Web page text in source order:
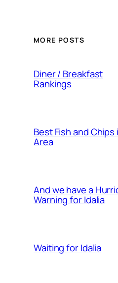
MORE POSTS
Diner / Breakfast
Rankings
Best Fish and Chips
Area
And we have a
Warning for Idalia
Waiting for Idalia